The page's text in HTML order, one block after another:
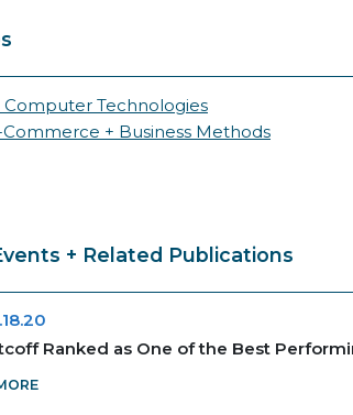
Computer Technologies
+ Business Methods
+ Related Publications
Ranked as One of the Best